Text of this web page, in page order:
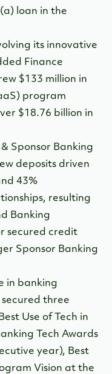
loan in the
its innovative
Finance
$133 million in
program
$18.76 billion in
Sponsor Banking
deposits driven
43%
resulting
Banking
secured credit
Sponsor Banking
in banking
three
Use of Tech in
Tech Awards
year), Best
Vision at the